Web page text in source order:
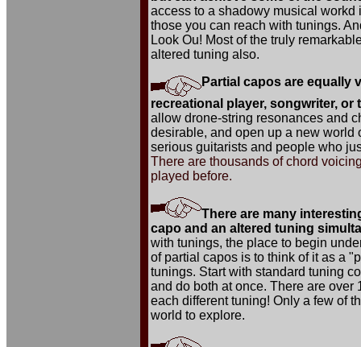
access to a shadowy musical workd
those you can reach with tunings.
Look Ou! Most of the truly
altered tuning also.
Partial capos are equally
recreational player, songwriter,
allow drone-string resonances and
desirable, and open up a new world
serious guitarists and people who
There are thousands of chord
played before.
There are many
capo and an altered tuning
with tunings, the place to begin
of partial capos is to think of it as a
tunings. Start with standard tuning
and do both at once. There are
each different tuning! Only a few of
world to explore.